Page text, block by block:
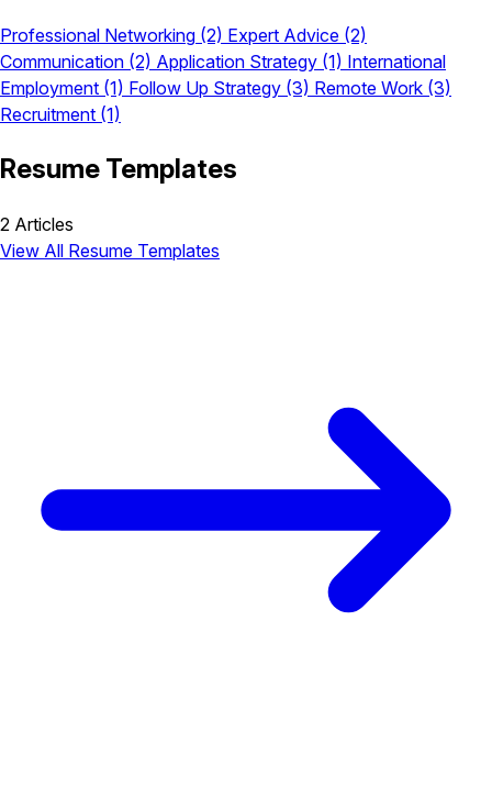
Professional Networking (2) Expert Advice (2)
Communication (2) Application Strategy (1) International
Employment (1) Follow Up Strategy (3) Remote Work (3)
Recruitment (1)
Resume Templates
2 Articles
View All Resume Templates